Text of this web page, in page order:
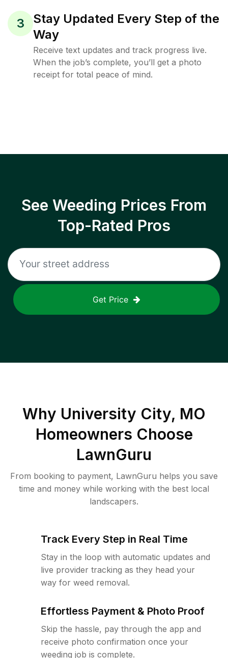
3
Stay Updated Every Step of the
Way
Receive text updates and track progress live.
When the job’s complete, you’ll get a photo
receipt for total peace of mind.
See Weeding Prices From
Top-Rated Pros
Get Price
Why University City, MO
Homeowners Choose
LawnGuru
From booking to payment, LawnGuru helps you save
time and money while working with the best local
landscapers.
Track Every Step in Real Time
Stay in the loop with automatic updates and
live provider tracking as they head your
way for weed removal.
Effortless Payment & Photo Proof
Skip the hassle, pay through the app and
receive photo confirmation once your
weeding job is complete.